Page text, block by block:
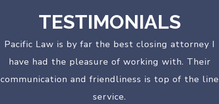
TESTIMONIALS
Pacific Law is by far the best closing attorney I
have had the pleasure of working with. Their
communication and friendliness is top of the line
service.